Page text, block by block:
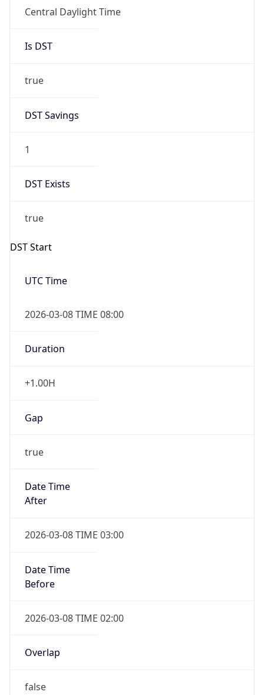
Central Daylight Time
Is DST
true
DST Savings
1
DST Exists
true
DST Start
UTC Time
2026-03-08 TIME 08:00
Duration
+1.00H
Gap
true
Date Time
After
2026-03-08 TIME 03:00
Date Time
Before
2026-03-08 TIME 02:00
Overlap
false